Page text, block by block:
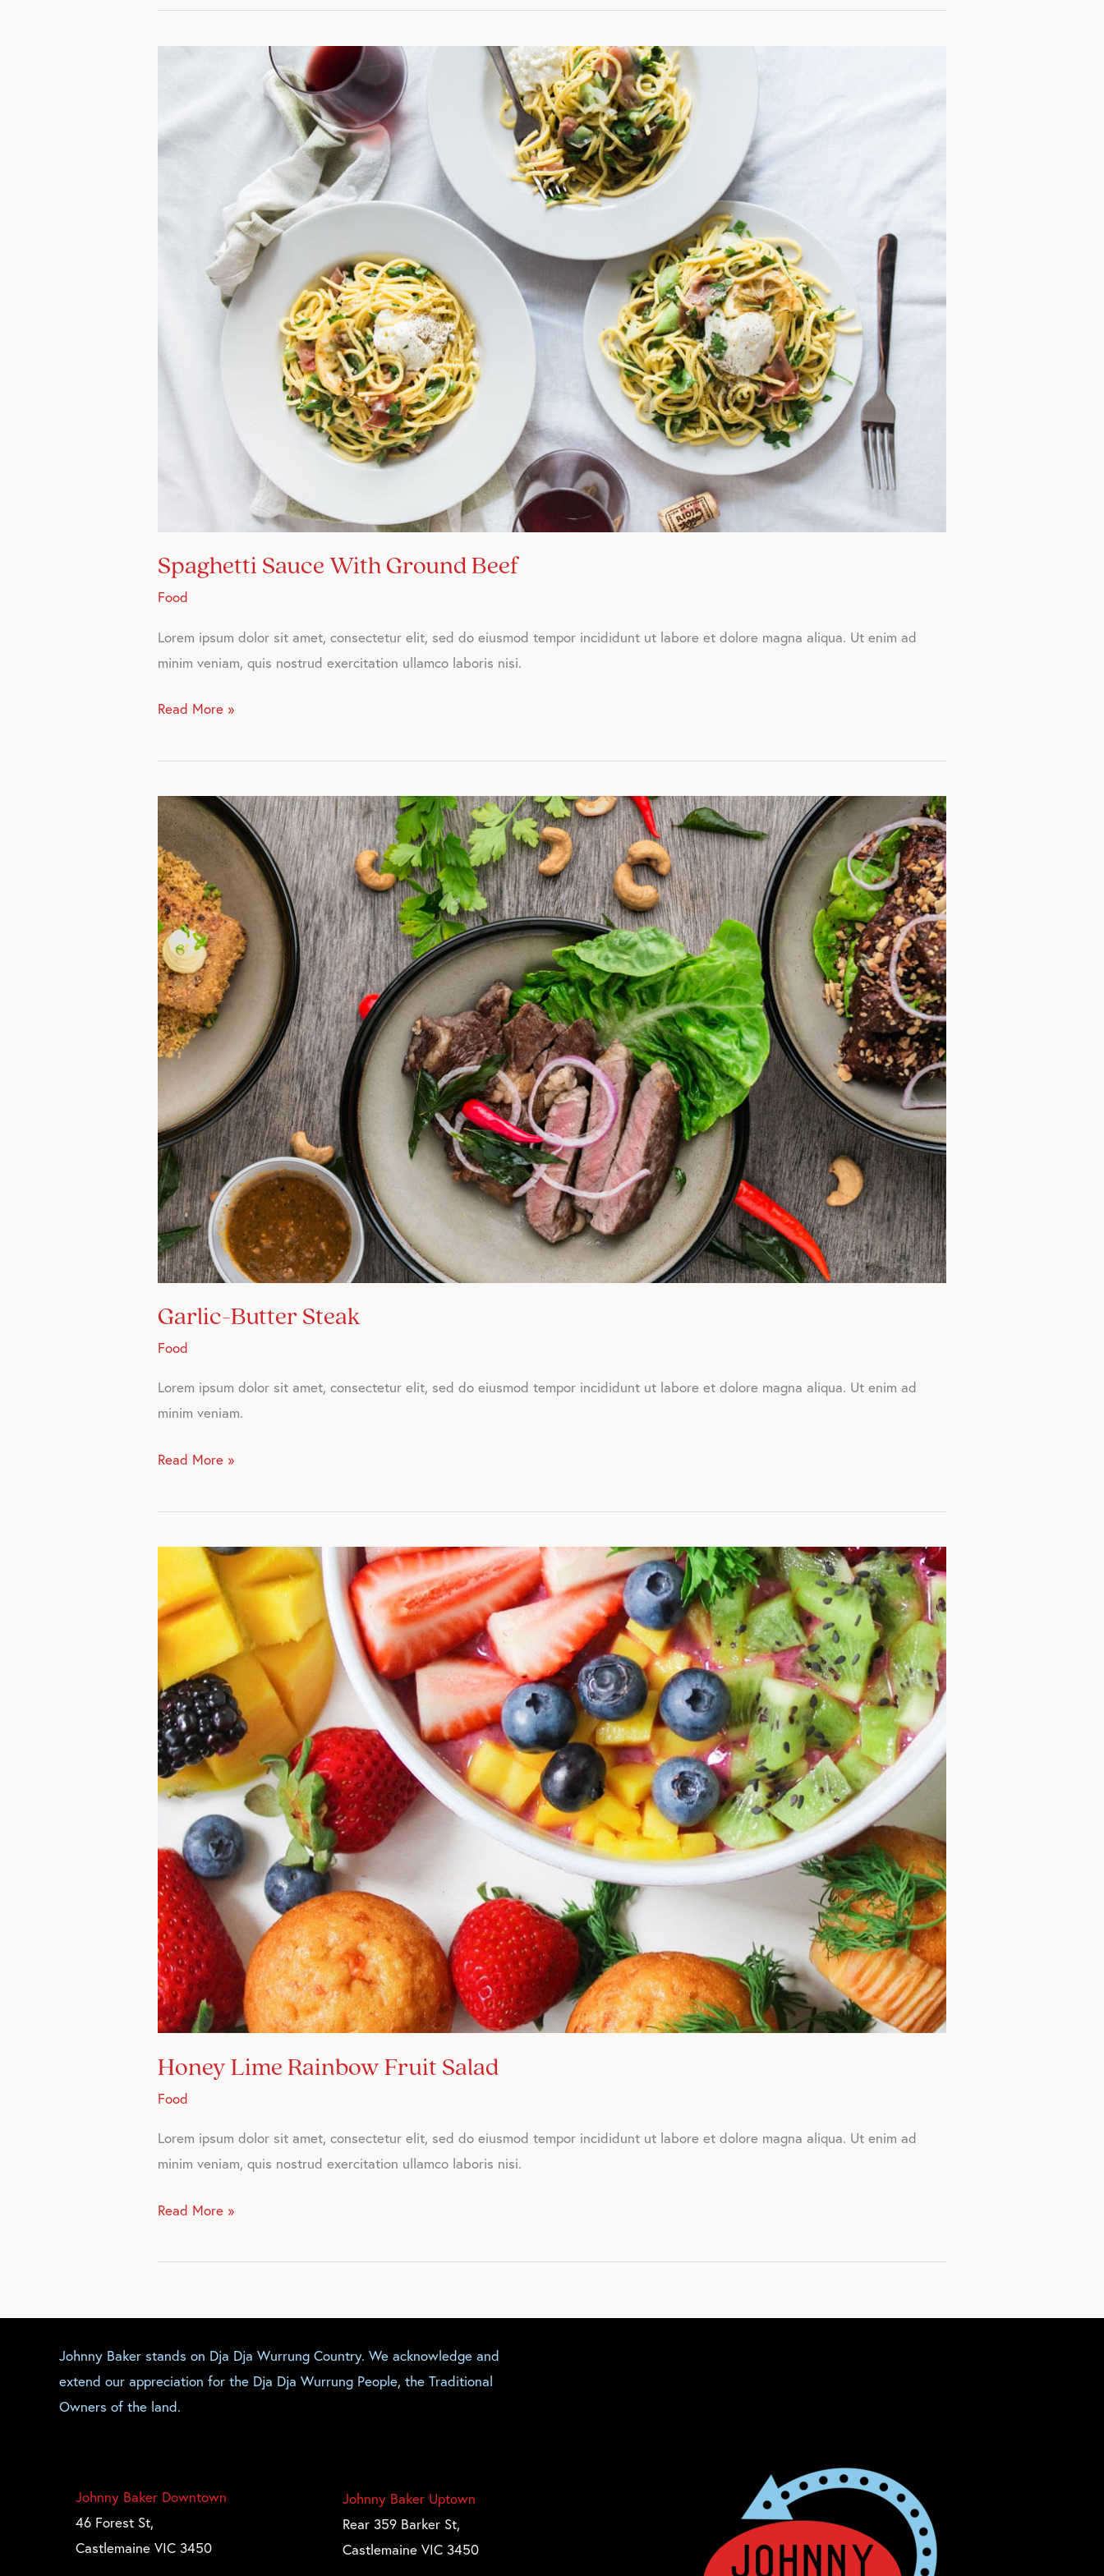
Spaghetti Sauce With Ground Beef
Food
Lorem ipsum dolor sit amet, consectetur elit, sed do eiusmod tempor incididunt ut labore et dolore magna aliqua. Ut enim ad
minim veniam, quis nostrud exercitation ullamco laboris nisi.
Ground
Beef
Read More »
Garlic-Butter Steak
Food
Lorem ipsum dolor sit amet, consectetur elit, sed do eiusmod tempor incididunt ut labore et dolore magna aliqua. Ut enim ad
minim veniam.
Garlic-
Butter
Steak
Read More »
Honey Lime Rainbow Fruit Salad
Food
Lorem ipsum dolor sit amet, consectetur elit, sed do eiusmod tempor incididunt ut labore et dolore magna aliqua. Ut enim ad
minim veniam, quis nostrud exercitation ullamco laboris nisi.
Honey
Lime
Rainbow
Fruit
Salad
Read More »
Johnny Baker stands on Dja Dja Wurrung Country. We acknowledge and
extend our appreciation for the Dja Dja Wurrung People, the Traditional
Owners of the land.
Johnny Baker Downtown
46 Forest St,
Castlemaine VIC 3450
Johnny Baker Uptown
Rear 359 Barker St,
Castlemaine VIC 3450